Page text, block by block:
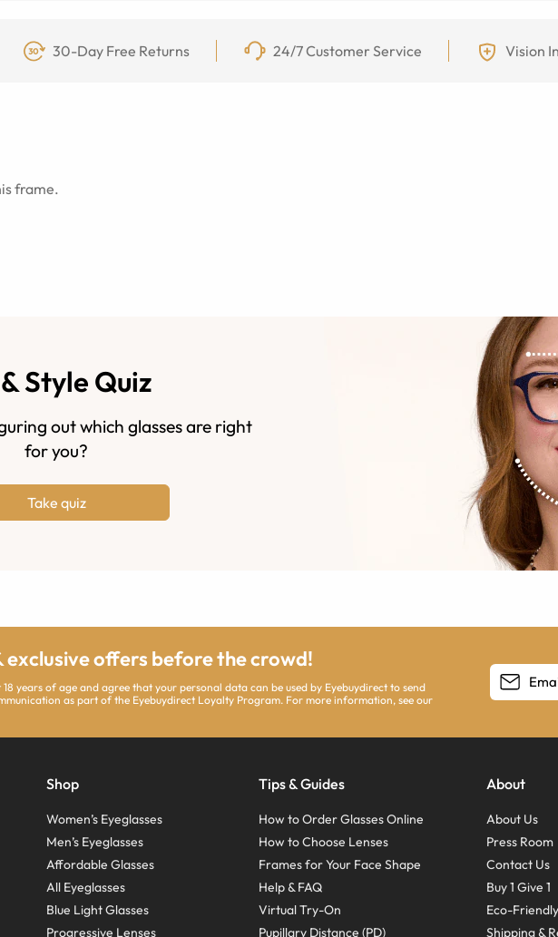
30-Day Free Returns 24/7 Customer Service Vision
frame.
Style Quiz
out which glasses are right
for you?
Take quiz
exclusive offers before the crowd!
years of age and agree that your personal data can be used by Eyebuydirect to send
as part of the Eyebuydirect Loyalty Program. For more information, see our
Shop
Women’s Eyeglasses
Men’s Eyeglasses
Affordable Glasses
All Eyeglasses
Blue Light Glasses
Progressive Lenses
Tips & Guides
How to Order Glasses Online
How to Choose Lenses
Frames for Your Face Shape
Help & FAQ
Virtual Try-On
Pupillary Distance (PD)
About
About Us
Press Room
Contact Us
Buy 1 Give 1
Eco-
Shipping &